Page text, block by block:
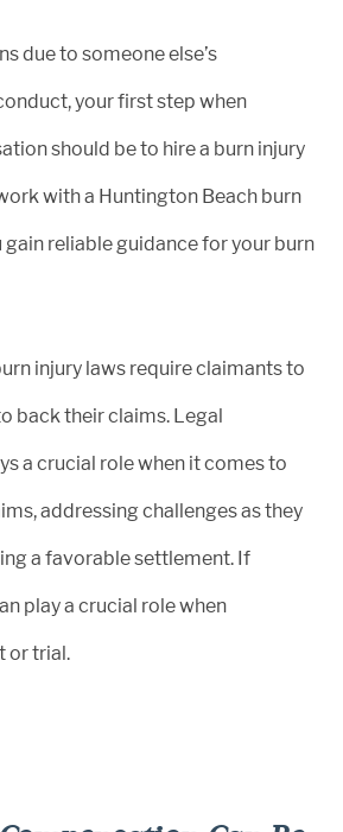
due to someone else’s
your first step when
should be to hire a burn injury
with a Huntington Beach burn
gain reliable guidance for your burn
injury laws require claimants to
back their claims. Legal
a crucial role when it comes to
addressing challenges as they
a favorable settlement. If
play a crucial role when
or trial.